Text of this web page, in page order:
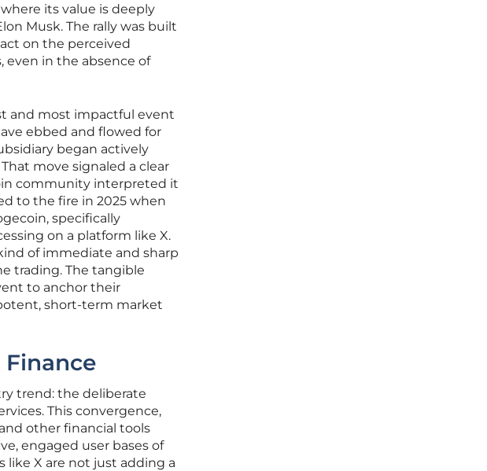
its value is deeply
Musk. The rally was built
on the perceived
even in the absence of
and most impactful event
ebbed and flowed for
began actively
move signaled a clear
community interpreted it
to the fire in 2025 when
specifically
on a platform like X.
of immediate and sharp
trading. The tangible
to anchor their
short-term market
Finance
trend: the deliberate
This convergence,
other financial tools
engaged user bases of
X are not just adding a